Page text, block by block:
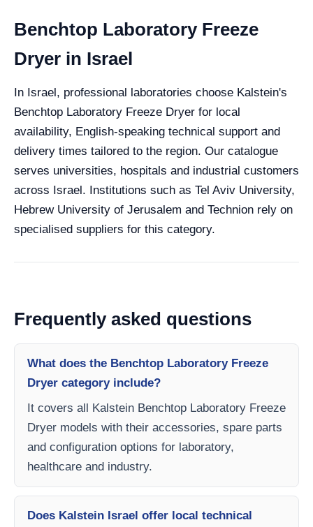
Benchtop Laboratory Freeze
Dryer in Israel
In Israel, professional laboratories choose Kalstein's
Benchtop Laboratory Freeze Dryer for local
availability, English-speaking technical support and
delivery times tailored to the region. Our catalogue
serves universities, hospitals and industrial customers
across Israel. Institutions such as Tel Aviv University,
Hebrew University of Jerusalem and Technion rely on
specialised suppliers for this category.
Frequently asked questions
What does the Benchtop Laboratory Freeze
Dryer category include?
It covers all Kalstein Benchtop Laboratory Freeze
Dryer models with their accessories, spare parts
and configuration options for laboratory,
healthcare and industry.
Does Kalstein Israel offer local technical